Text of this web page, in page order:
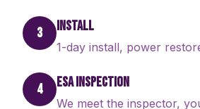
3 INSTALL
1-day install, power
4 ESA INSPECTION
We meet the inspector,